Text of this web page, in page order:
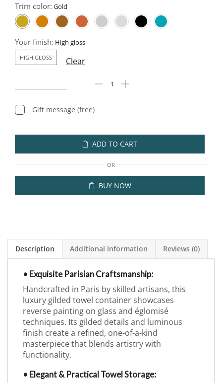
Trim color:
Your finish:
HIGH GLOSS Clear
Gift message (free)
ADD TO CART
OR
BUY NOW
Description Additional information Reviews (0)
• Exquisite Parisian Craftsmanship:
Handcrafted in Paris by skilled artisans, this
luxury gilded towel container showcases
reverse painting on glass and églomisé
techniques. Its gilded details and luminous
finish create a refined, one-of-a-kind
masterpiece that blends artistry with
functionality.
• Elegant & Practical Towel Storage: